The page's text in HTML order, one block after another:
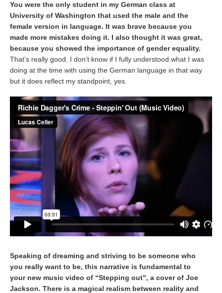
You were the only student in my German class at
University of Washington that used the male and the
female version in language. It was brave because you
made more mistakes doing it. I also thought it was great,
because you showed the importance of gender equality.
That’s really good. I don’t know if I fully understood what I was
doing at the time with using the German language in that way
but it does reflect my standpoint, yes.
Speaking of dreaming and striving to be someone who
you really want to be, this narrative is fundamental to
your new music video of “Stepping out”, a cover of Joe
Jackson. There is a magical realism between reality and